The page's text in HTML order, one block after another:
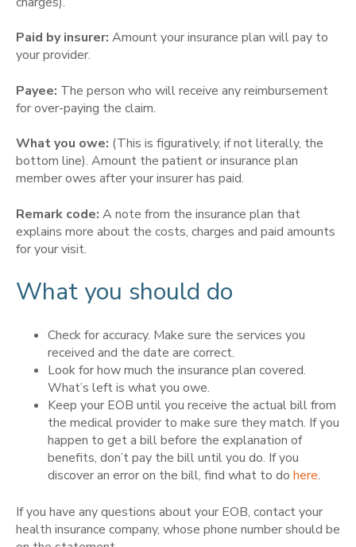
Paid by insurer: Amount your insurance plan will pay to
your provider.
Payee: The person who will receive any reimbursement
for over-paying the claim.
What you owe: (This is figuratively, if not literally, the
bottom line). Amount the patient or insurance plan
member owes after your insurer has paid.
Remark code: A note from the insurance plan that
explains more about the costs, charges and paid amounts
for your visit.
What you should do
Check for accuracy. Make sure the services you
received and the date are correct.
Look for how much the insurance plan covered.
What’s left is what you owe.
Keep your EOB until you receive the actual bill from
the medical provider to make sure they match. If you
happen to get a bill before the explanation of
benefits, don’t pay the bill until you do. If you
discover an error on the bill, find what to do here.
If you have any questions about your EOB, contact your
health insurance company, whose phone number should be